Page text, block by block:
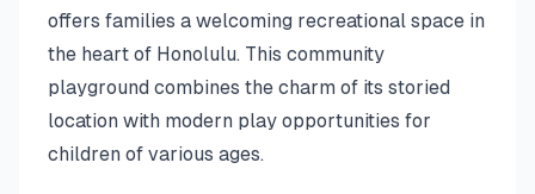
offers families a welcoming recreational space in
the heart of Honolulu. This community
playground combines the charm of its storied
location with modern play opportunities for
children of various ages.